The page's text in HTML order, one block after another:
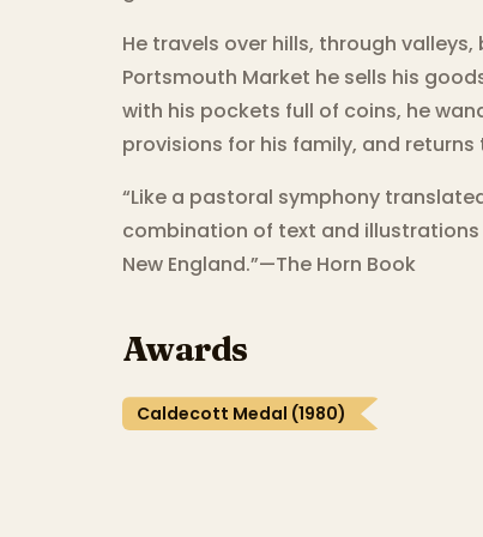
He travels over hills, through
Portsmouth Market he sells his
with his pockets full of coins, he
provisions for his family, and
“Like a pastoral symphony
combination of text and
New England.”—The Horn Book
Awards
Caldecott Medal (1980)